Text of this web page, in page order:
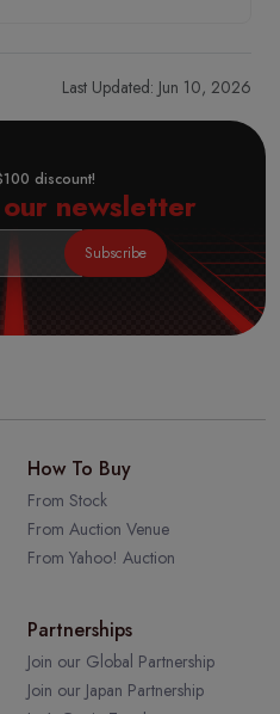
Last Updated: Jun 10, 2026
discount!
newsletter
Subscribe
How To Buy
From Stock
From Auction Venue
From Yahoo! Auction
Partnerships
Join our Global Partnership
Join our Japan Partnership